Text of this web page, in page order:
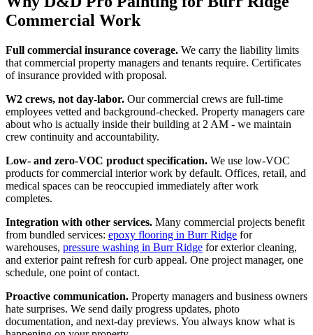
Commercial Work
Full commercial insurance coverage. We carry the liability limits
that commercial property managers and tenants require. Certificates
of insurance provided with proposal.
W2 crews, not day-labor. Our commercial crews are full-time
employees vetted and background-checked. Property managers care
about who is actually inside their building at 2 AM - we maintain
crew continuity and accountability.
Low- and zero-VOC product specification. We use low-VOC
products for commercial interior work by default. Offices, retail, and
medical spaces can be reoccupied immediately after work
completes.
Integration with other services. Many commercial projects benefit
from bundled services: epoxy flooring in Burr Ridge for
warehouses, pressure washing in Burr Ridge for exterior cleaning,
and exterior paint refresh for curb appeal. One project manager, one
schedule, one point of contact.
Proactive communication. Property managers and business owners
hate surprises. We send daily progress updates, photo
documentation, and next-day previews. You always know what is